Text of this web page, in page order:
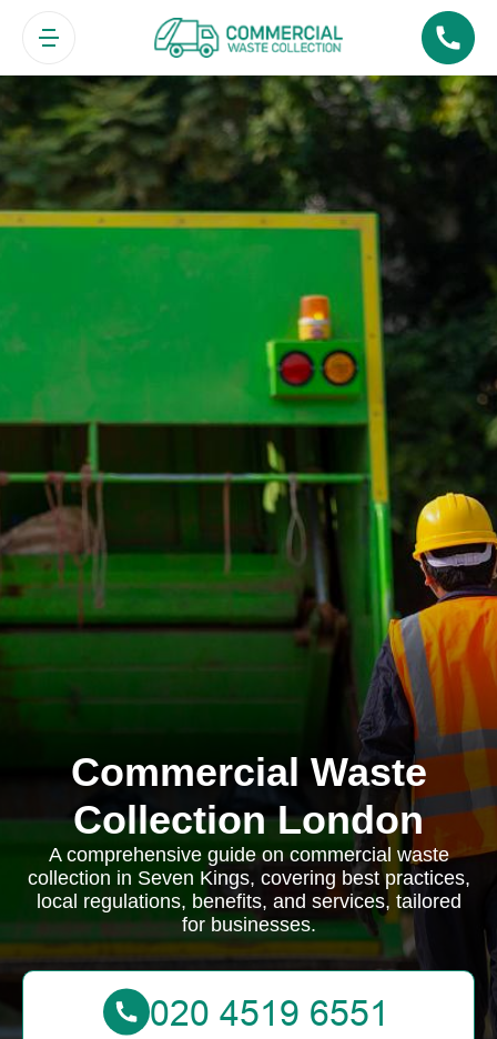
Commercial Waste
Collection London
A comprehensive guide on commercial waste
collection in Seven Kings, covering best practices,
local regulations, benefits, and services, tailored
for businesses.